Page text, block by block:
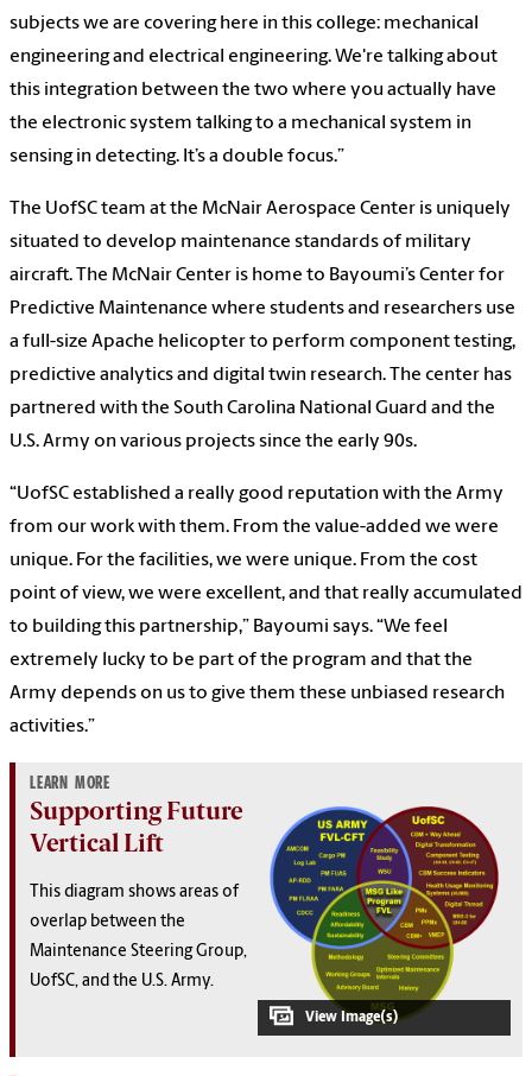
subjects we are covering here in this college: mechanical
engineering and electrical engineering. We're talking about
this integration between the two where you actually have
the electronic system talking to a mechanical system in
sensing in detecting. It’s a double focus.”
The UofSC team at the McNair Aerospace Center is uniquely
situated to develop maintenance standards of military
aircraft. The McNair Center is home to Bayoumi’s Center for
Predictive Maintenance where students and researchers use
a full-size Apache helicopter to perform component testing,
predictive analytics and digital twin research. The center has
partnered with the South Carolina National Guard and the
U.S. Army on various projects since the early 90s.
“UofSC established a really good reputation with the Army
from our work with them. From the value-added we were
unique. For the facilities, we were unique. From the cost
point of view, we were excellent, and that really accumulated
to building this partnership,” Bayoumi says. “We feel
extremely lucky to be part of the program and that the
Army depends on us to give them these unbiased research
activities.”
LEARN MORE
Supporting Future
Vertical Lift
This diagram shows areas of
overlap between the
Maintenance Steering Group,
UofSC, and the U.S. Army.